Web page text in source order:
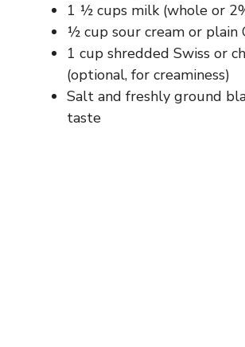
1 ½ cups milk (whole or
½ cup sour cream or plain
1 cup shredded Swiss or
(optional, for creaminess)
Salt and freshly ground
taste